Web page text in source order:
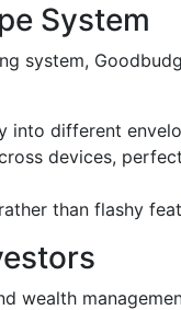
System
system,
into different
devices,
than flashy
wealth